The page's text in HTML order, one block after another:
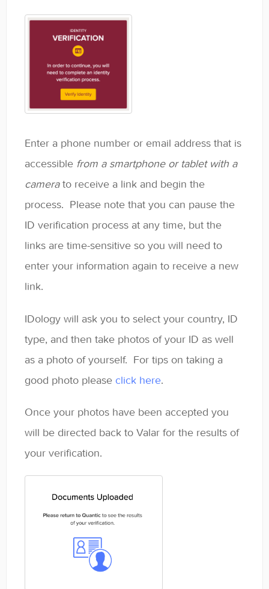
Enter a phone number or email address that is
accessible from a smartphone or tablet with a
camerato receive a link and begin the
process. Please note that you can pause the
ID verification process at any time, but the
links are time-sensitive so you will need to
enter your information again to receive a new
link.
IDology will ask you to select your country, ID
type, and then take photos of your ID as well
as a photo of yourself. For tips on taking a
good photo please click here.
Once your photos have been accepted you
will be directed back to Valar for the results of
your verification.